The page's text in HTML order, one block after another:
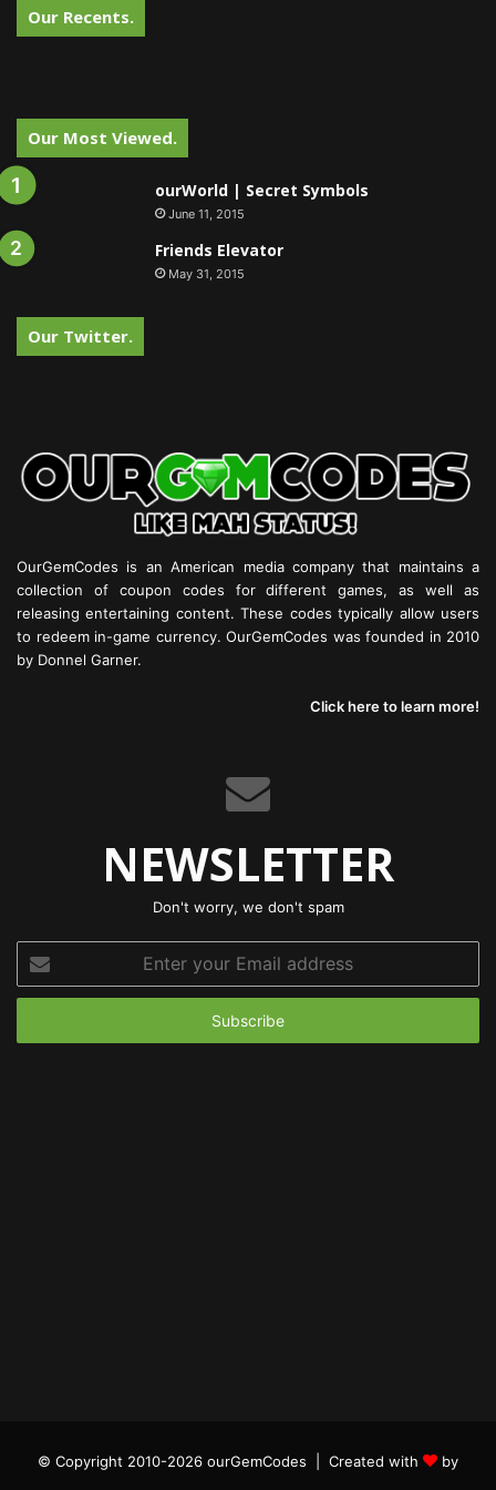
Our Recents.
Our Most Viewed.
ourWorld | Secret Symbols
June 11, 2015
Friends Elevator
May 31, 2015
Our Twitter.
OurGemCodes is an American media company that maintains a
collection of coupon codes for different games, as well as
releasing entertaining content. These codes typically allow users
to redeem in-game currency. OurGemCodes was founded in 2010
by Donnel Garner.
Click here to learn more!
NEWSLETTER
Don't worry, we don't spam
your
Email
© Copyright 2010-2026 ourGemCodes | Created with
by